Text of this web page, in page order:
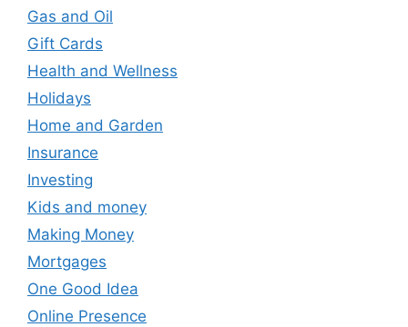
Gas and Oil
Gift Cards
Health and Wellness
Holidays
Home and Garden
Insurance
Investing
Kids and money
Making Money
Mortgages
One Good Idea
Online Presence